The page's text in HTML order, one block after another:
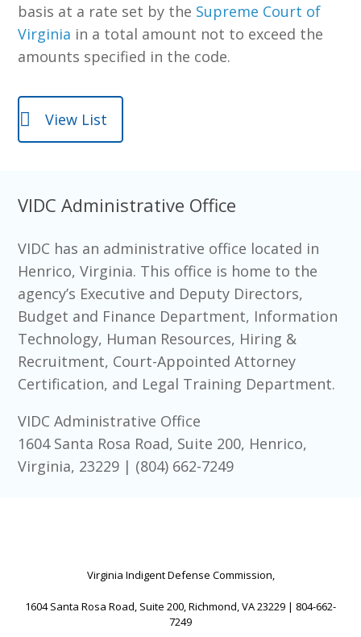
basis at a rate set by the Supreme Court of
Virginia in a total amount not to exceed the
amounts specified in the code.
View List
VIDC Administrative Office
VIDC has an administrative office located in
Henrico, Virginia. This office is home to the
agency’s Executive and Deputy Directors,
Budget and Finance Department, Information
Technology, Human Resources, Hiring &
Recruitment, Court-Appointed Attorney
Certification, and Legal Training Department.
VIDC Administrative Office
1604 Santa Rosa Road, Suite 200, Henrico,
Virginia, 23229 | (804) 662-7249
Virginia Indigent Defense Commission,
1604 Santa Rosa Road, Suite 200, Richmond, VA 23229 | 804-662-
7249